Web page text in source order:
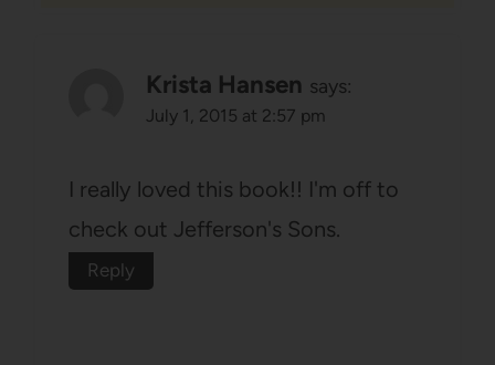
Krista Hansen says:
July 1, 2015 at 2:57 pm
I really loved this book!! I'm off to
check out Jefferson's Sons.
Reply